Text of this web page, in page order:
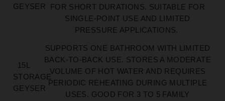
GEYSER
FOR SHORT DURATIONS. SUITABLE FOR
SINGLE-POINT USE AND LIMITED
PRESSURE APPLICATIONS.
15L
STORAGE
GEYSER
SUPPORTS ONE BATHROOM WITH LIMITED
BACK-TO-BACK USE. STORES A MODERATE
VOLUME OF HOT WATER AND REQUIRES
PERIODIC REHEATING DURING MULTIPLE
USES. GOOD FOR 3 TO 5 FAMILY